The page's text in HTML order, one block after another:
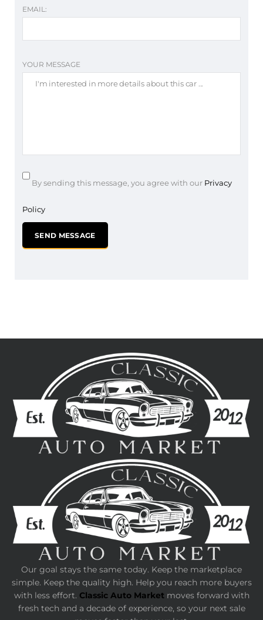
EMAIL:
YOUR MESSAGE
By sending this message, you agree with our Privacy
Policy
Our goal stays the same today. Keep the marketplace
simple. Keep the quality high. Help you reach more buyers
with less effort. Classic Auto Marketmoves forward with
fresh tech and a decade of experience, so your next sale